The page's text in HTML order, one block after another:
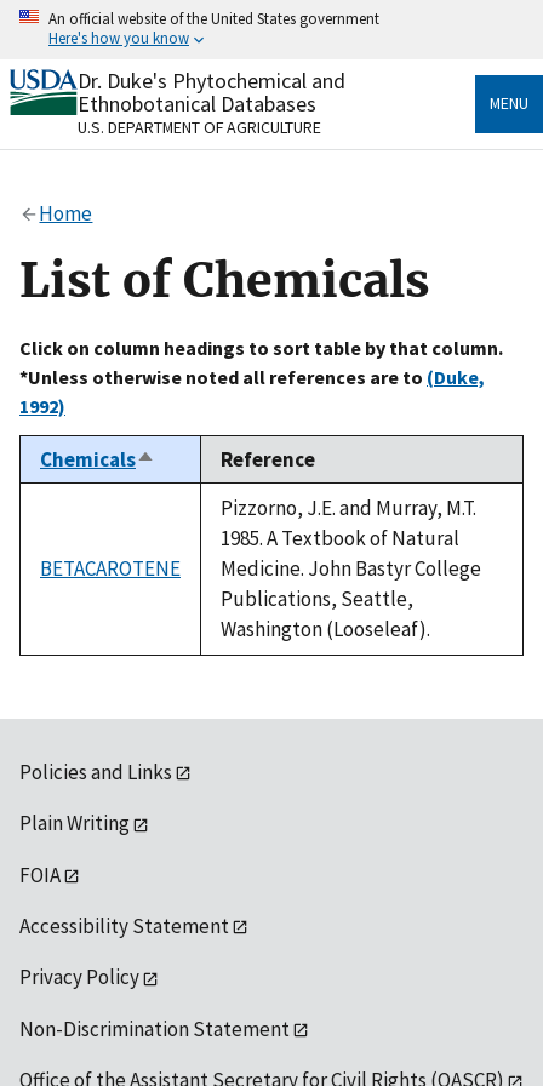
Skip
content
An official website of the United States government
Here's how you know
Official websites use .gov
A.govwebsite belongs to an official government
organization in the United States.
Alock
to the .gov website. Share sensitive information only
on official, secure websites.
Dr. Duke's Phytochemical and
Ethnobotanical Databases
U.S. DEPARTMENT OF AGRICULTURE
MENU
Home
List of Chemicals
Click on column headings to sort table by that column.
*Unless otherwise noted all references are to (Duke,
1992)
ChemicalsSort
descending
Reference
BETACAROTENE
Pizzorno, J.E. and Murray, M.T.
1985. A Textbook of Natural
Medicine. John Bastyr College
Publications, Seattle,
Washington (Looseleaf).
Policies and Links
Plain Writing
FOIA
Accessibility Statement
Privacy Policy
Non-Discrimination Statement
Office of the Assistant Secretary for Civil Rights (OASCR)